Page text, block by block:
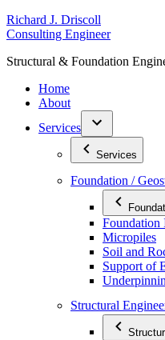
Skip
to
Richard J. Driscoll
Consulting Engineer
Structural & Foundation E
Home
About
Services
Services
Foundation /
Foundation
Micropiles
Soil and
Support of
Structural